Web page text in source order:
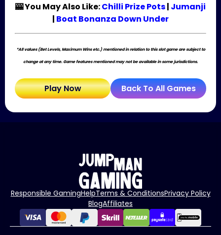
🎰 You May Also Like:Chilli Prize Pots| Jumanji
| Boat Bonanza Down Under
*All values (Bet Levels, Maximum Wins etc.) mentioned in relation to this slot game are subject to
change at any time. Game features mentioned may not be available in some jurisdictions.
Play Now Back To All Games
Responsible GamingHelpTerms & ConditionsPrivacy Policy
BlogAffiliates